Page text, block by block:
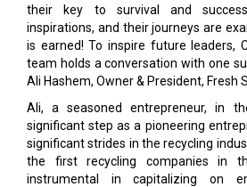
their key to survival and
inspirations, and their journeys are
is earned! To inspire future leaders,
team holds a conversation with one
Ali Hashem, Owner & President, Fresh
Ali, a seasoned entrepreneur, in
significant step as a pioneering
significant strides in the recycling
the first recycling companies in
instrumental in capitalizing on